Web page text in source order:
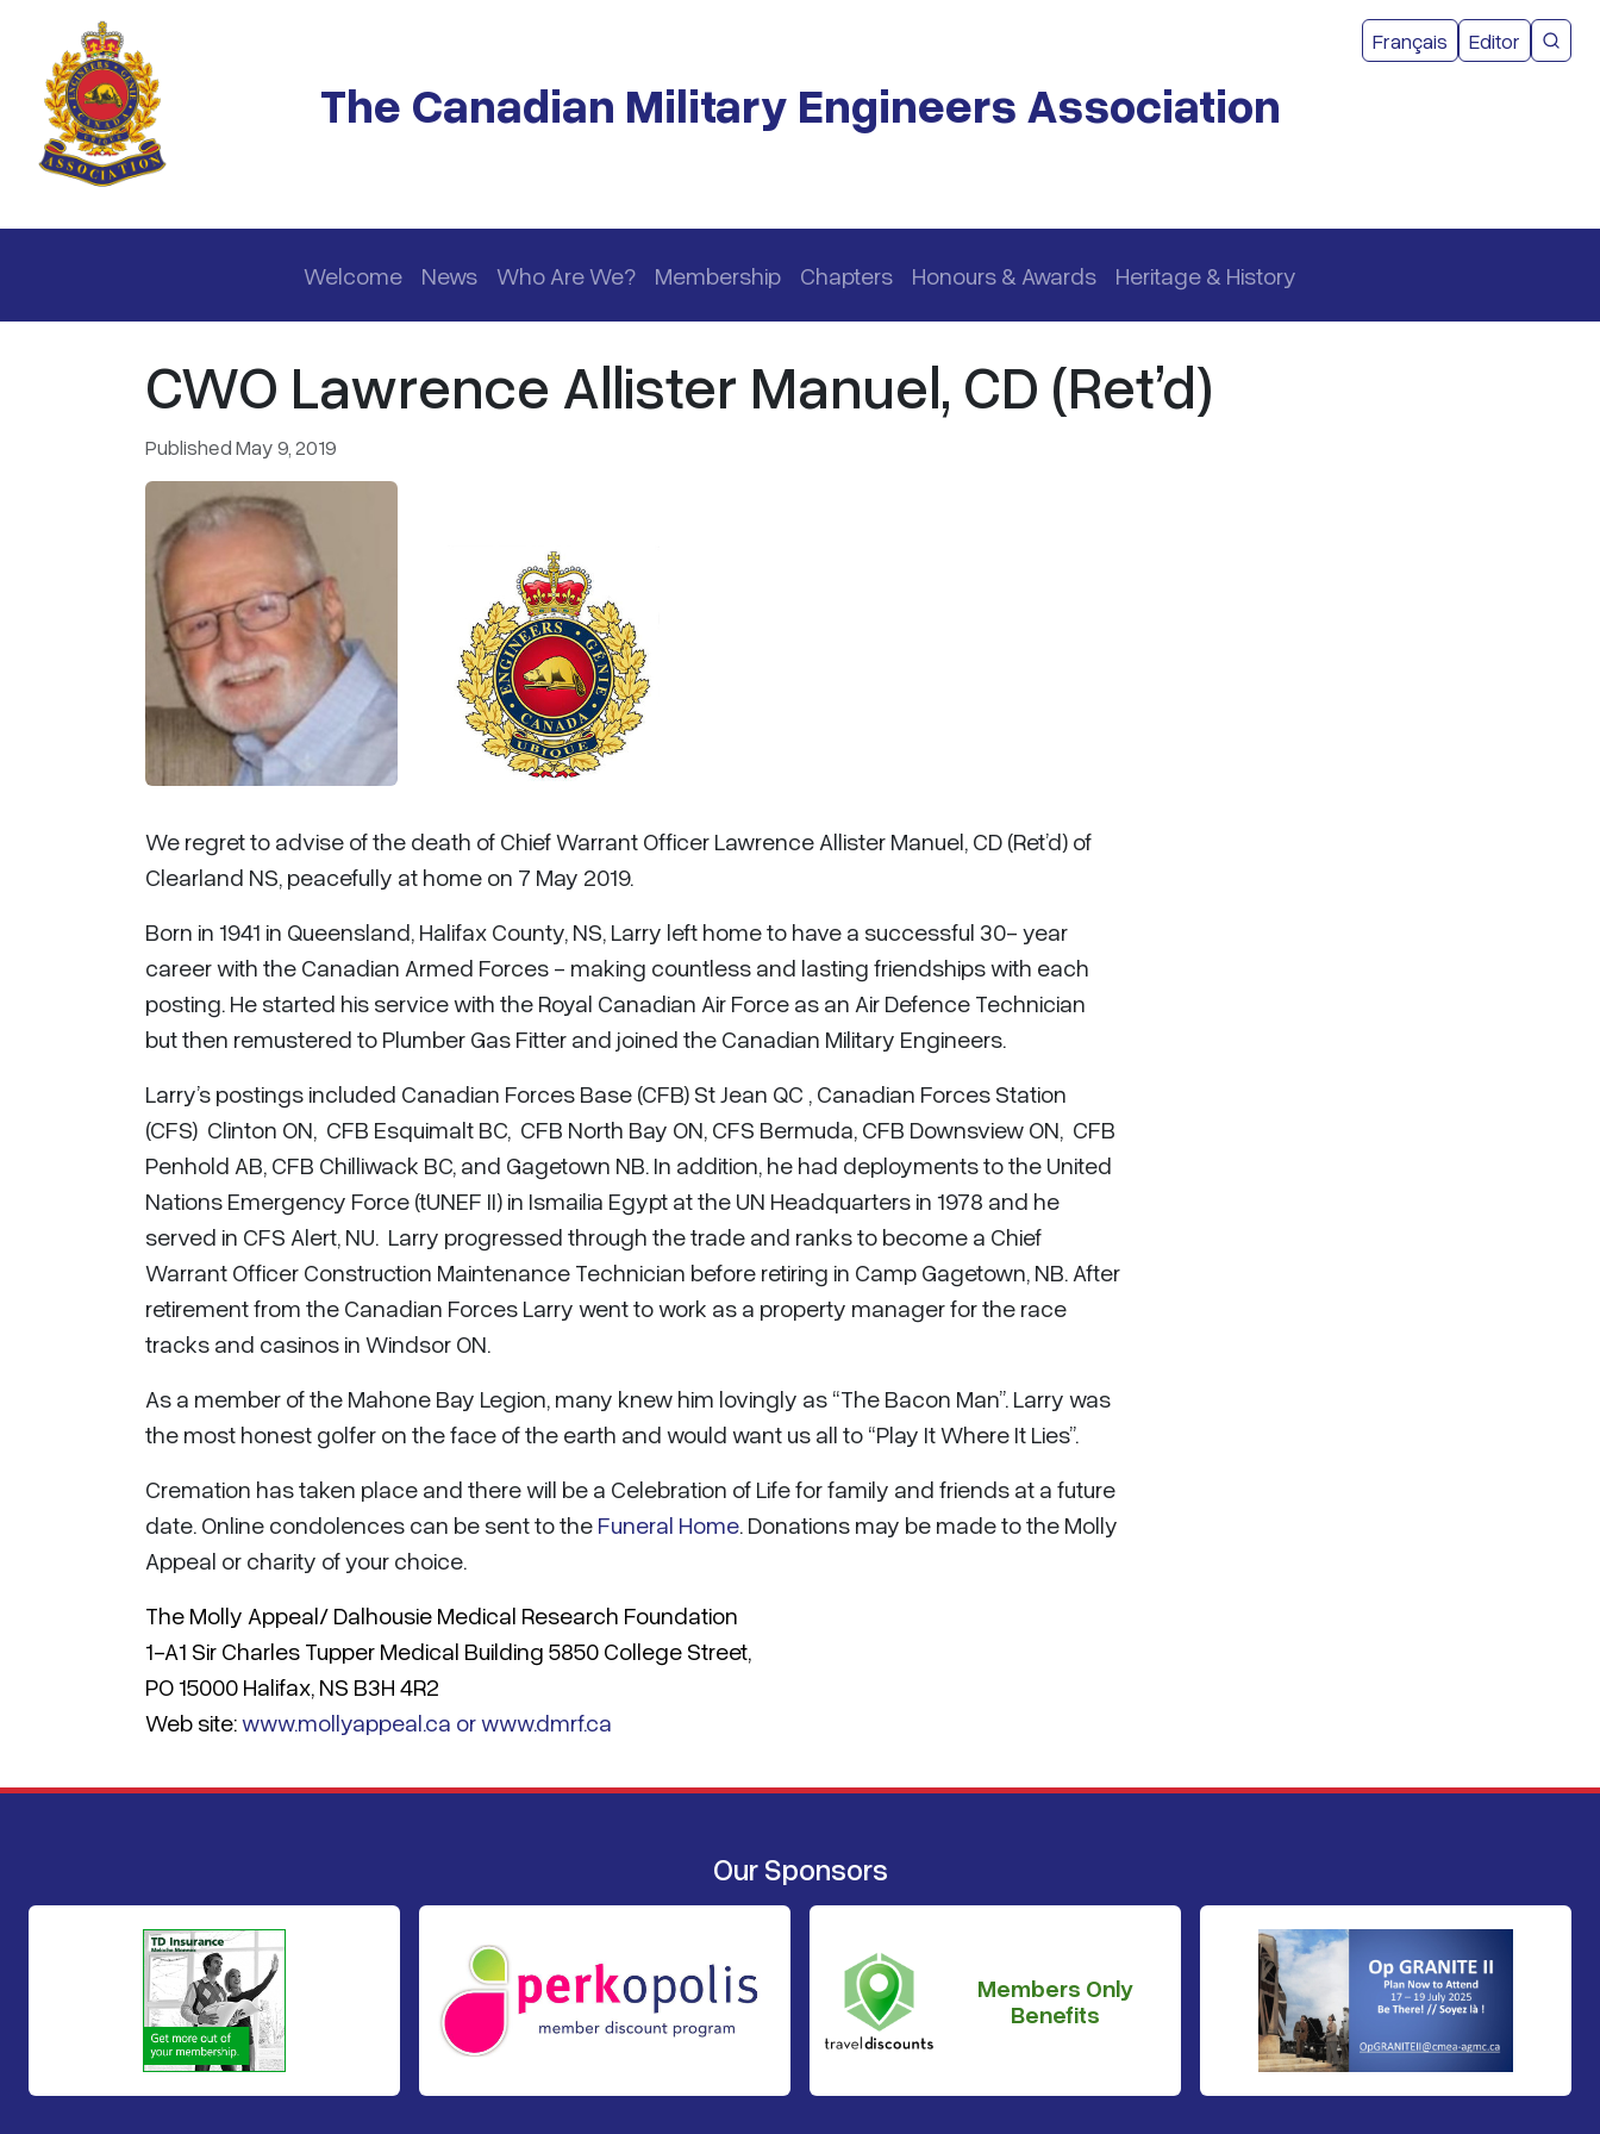
Skip to main content
The Canadian Military Engineers Association
Français User
Editor
Main navigation
Welcome News Who Are We? Membership Chapters Honours & Awards Heritage & History
CWO Lawrence Allister Manuel, CD (Ret’d)
Published May 9, 2019
We regret to advise of the death of Chief Warrant Officer Lawrence Allister Manuel, CD (Ret’d) of
Clearland NS, peacefully at home on 7 May 2019.
Born in 1941 in Queensland, Halifax County, NS, Larry left home to have a successful 30- year
career with the Canadian Armed Forces - making countless and lasting friendships with each
posting. He started his service with the Royal Canadian Air Force as an Air Defence Technician
but then remustered to Plumber Gas Fitter and joined the Canadian Military Engineers.
Larry’s postings included Canadian Forces Base (CFB) St Jean QC , Canadian Forces Station
(CFS) Clinton ON, CFB Esquimalt BC, CFB North Bay ON, CFS Bermuda, CFB Downsview ON, CFB
Penhold AB, CFB Chilliwack BC, and Gagetown NB. In addition, he had deployments to the United
Nations Emergency Force (tUNEF II) in Ismailia Egypt at the UN Headquarters in 1978 and he
served in CFS Alert, NU. Larry progressed through the trade and ranks to become a Chief
Warrant Officer Construction Maintenance Technician before retiring in Camp Gagetown, NB. After
retirement from the Canadian Forces Larry went to work as a property manager for the race
tracks and casinos in Windsor ON.
As a member of the Mahone Bay Legion, many knew him lovingly as “The Bacon Man”. Larry was
the most honest golfer on the face of the earth and would want us all to “Play It Where It Lies”.
Cremation has taken place and there will be a Celebration of Life for family and friends at a future
date. Online condolences can be sent to the Funeral Home. Donations may be made to the Molly
Appeal or charity of your choice.
The Molly Appeal/ Dalhousie Medical Research Foundation
1-A1 Sir Charles Tupper Medical Building 5850 College Street,
PO 15000 Halifax, NS B3H 4R2
Web site:www.mollyappeal.ca or www.dmrf.ca
Our Sponsors
Members Only
Benefits